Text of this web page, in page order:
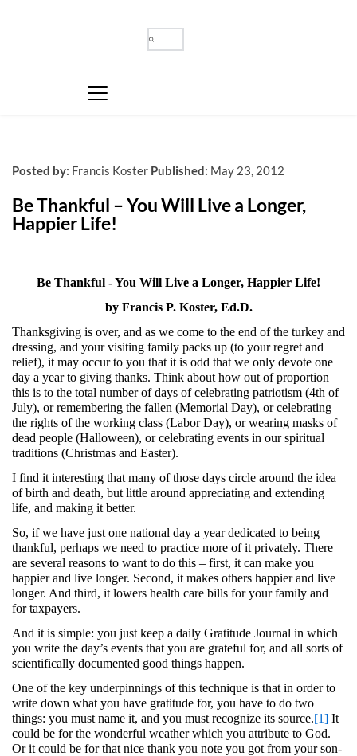
Posted by: Francis Koster Published: May 23, 2012
Be Thankful – You Will Live a Longer,
Happier Life!
Be Thankful - You Will Live a Longer, Happier Life!
by Francis P. Koster, Ed.D.
Thanksgiving is over, and as we come to the end of the turkey and
dressing, and your visiting family packs up (to your regret and
relief), it may occur to you that it is odd that we only devote one
day a year to giving thanks. Think about how out of proportion
this is to the total number of days of celebrating patriotism (4th of
July), or remembering the fallen (Memorial Day), or celebrating
the rights of the working class (Labor Day), or wearing masks of
dead people (Halloween), or celebrating events in our spiritual
traditions (Christmas and Easter).
I find it interesting that many of those days circle around the idea
of birth and death, but little around appreciating and extending
life, and making it better.
So, if we have just one national day a year dedicated to being
thankful, perhaps we need to practice more of it privately. There
are several reasons to want to do this – first, it can make you
happier and live longer. Second, it makes others happier and live
longer. And third, it lowers health care bills for your family and
for taxpayers.
And it is simple: you just keep a daily Gratitude Journal in which
you write the day’s events that you are grateful for, and all sorts of
scientifically documented good things happen.
One of the key underpinnings of this technique is that in order to
write down what you have gratitude for, you have to do two
things: you must name it, and you must recognize its source.[1] It
could be for the wonderful weather which you attribute to God.
Or it could be for that nice thank you note you got from your son-